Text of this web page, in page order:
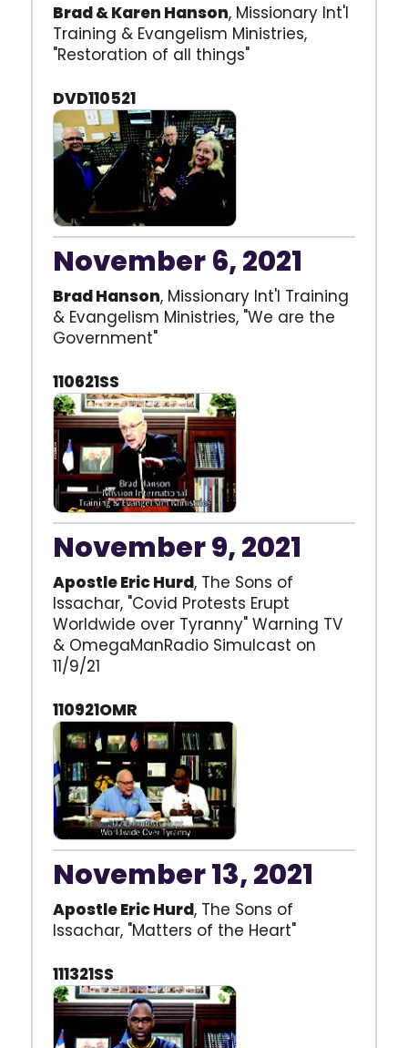
Brad & Karen Hanson, Missionary Int'l
Training & Evangelism Ministries,
"Restoration of all things"
DVD110521
November 6, 2021
Brad Hanson, Missionary Int'l Training
& Evangelism Ministries, "We are the
Government"
110621SS
November 9, 2021
Apostle Eric Hurd, The Sons of
Issachar, "Covid Protests Erupt
Worldwide over Tyranny" Warning TV
& OmegaManRadio Simulcast on
11/9/21
110921OMR
November 13, 2021
Apostle Eric Hurd, The Sons of
Issachar, "Matters of the Heart"
111321SS